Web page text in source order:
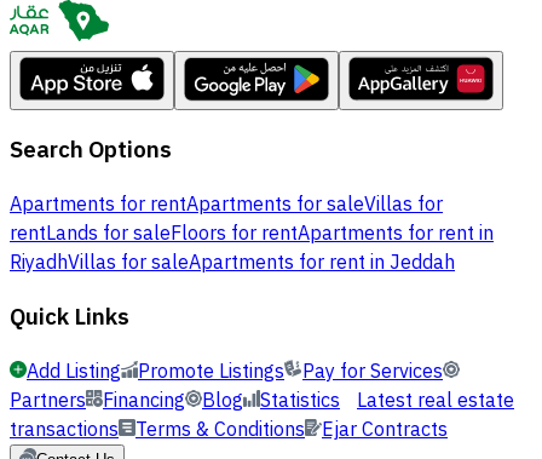
Search Options
Apartments for rentApartments for saleVillas for
rentLands for saleFloors for rentApartments for rent in
RiyadhVillas for saleApartments for rent in Jeddah
Quick Links
Add Listing Promote Listings
Pay for Services
Partners
Financing Blog Statistics
Latest real estate
transactions
Terms & Conditions Ejar Contracts